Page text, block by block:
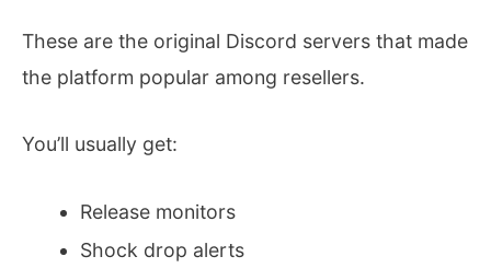
These are the original Discord servers that made
the platform popular among resellers.
You’ll usually get:
Release monitors
Shock drop alerts